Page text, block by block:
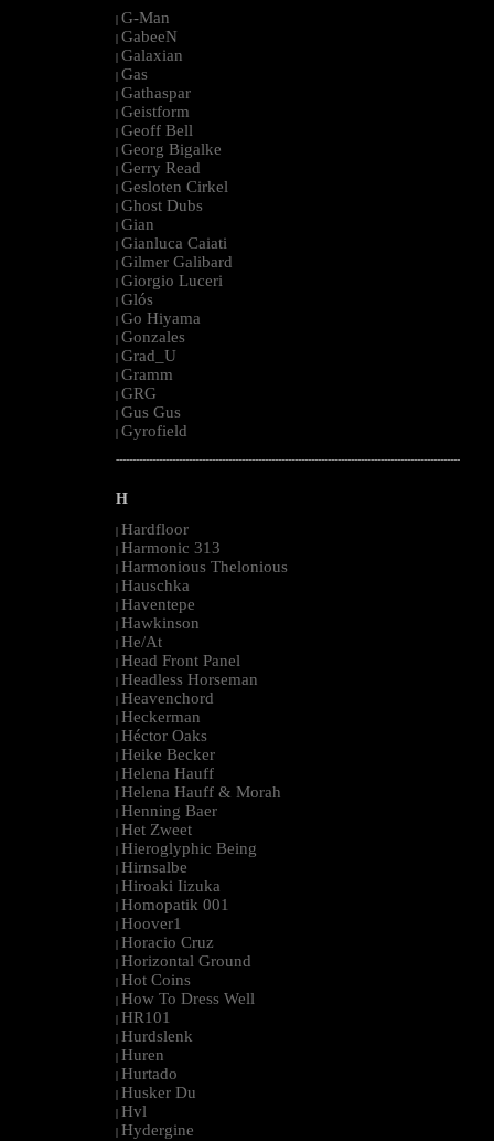
| G-Man
| GabeeN
| Galaxian
| Gas
| Gathaspar
| Geistform
| Geoff Bell
| Georg Bigalke
| Gerry Read
| Gesloten Cirkel
| Ghost Dubs
| Gian
| Gianluca Caiati
| Gilmer Galibard
| Giorgio Luceri
| Glós
| Go Hiyama
| Gonzales
| Grad_U
| Gramm
| GRG
| Gus Gus
| Gyrofield
--------------------------------------------------------------------------------------------------------
H
| Hardfloor
| Harmonic 313
| Harmonious Thelonious
| Hauschka
| Haventepe
| Hawkinson
| He/At
| Head Front Panel
| Headless Horseman
| Heavenchord
| Heckerman
| Héctor Oaks
| Heike Becker
| Helena Hauff
| Helena Hauff & Morah
| Henning Baer
| Het Zweet
| Hieroglyphic Being
| Hirnsalbe
| Hiroaki Iizuka
| Homopatik 001
| Hoover1
| Horacio Cruz
| Horizontal Ground
| Hot Coins
| How To Dress Well
| HR101
| Hurdslenk
| Huren
| Hurtado
| Husker Du
| Hvl
| Hydergine